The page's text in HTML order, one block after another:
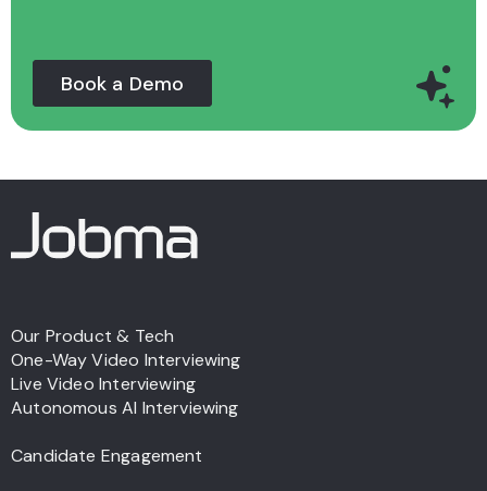
Book a Demo
Our Product & Tech
One-Way Video Interviewing
Live Video Interviewing
Autonomous AI Interviewing
Candidate Engagement